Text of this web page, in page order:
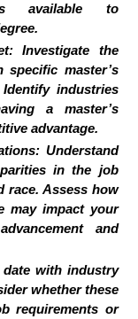
available to
Investigate the
master’s
industries
a master’s
advantage.
Understand
in the job
race. Assess how
may impact your
and
with industry
whether these
requirements or